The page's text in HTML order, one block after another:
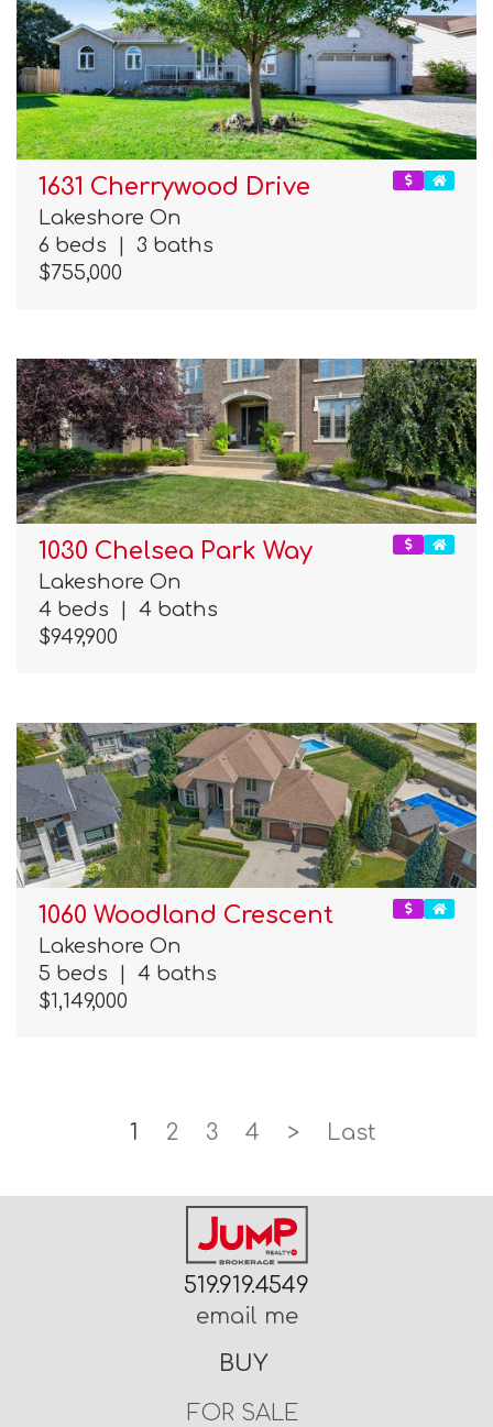
1631 Cherrywood Drive
Lakeshore On
6 beds
3 baths
$755,000
1030 Chelsea Park Way
Lakeshore On
4 beds
4 baths
$949,900
1060 Woodland Crescent
Lakeshore On
5 beds
4 baths
$1,149,000
1 2 3 4 > Last
519.919.4549
email me
BUY
FOR SALE